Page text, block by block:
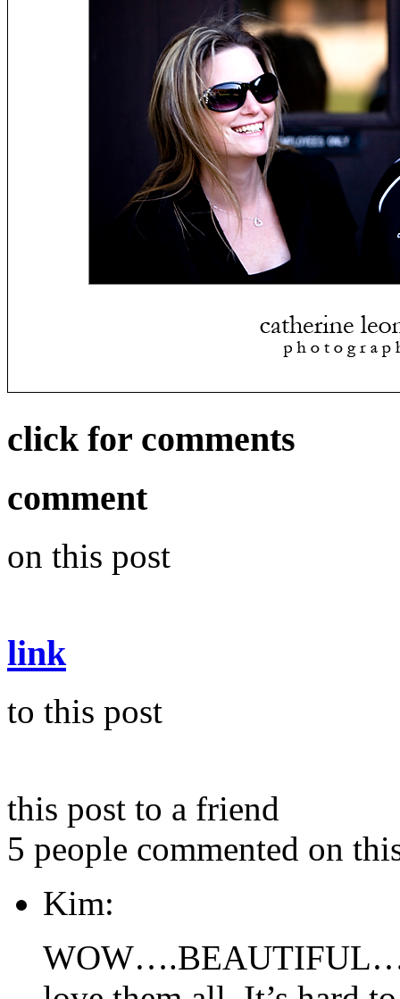
click for comments
comment
on this post
link
to this post
this post to a friend
5 people commented on
Kim: